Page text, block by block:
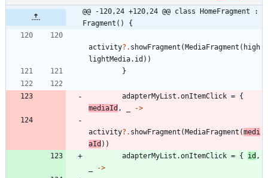
@@ -120,24 +120,24 @@ class HomeFragment :
Fragment() {
activity?. showFragment (MediaFragment ( high
lightMedia. id ) )
}
adapterMyList .onItemClick = {
mediaId , ->
activity?. showFragment (MediaFragment (medi
aId ) )
adapterMyList .onItemClick = { id ,
->